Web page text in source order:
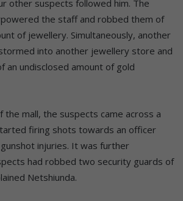
other suspects followed him. The
the staff and robbed them of
of jewellery. Simultaneously, another
into another jewellery store and
an undisclosed amount of gold
the mall, the suspects came across a
firing shots towards an officer
injuries. It was further
had robbed two security guards of
Netshiunda.